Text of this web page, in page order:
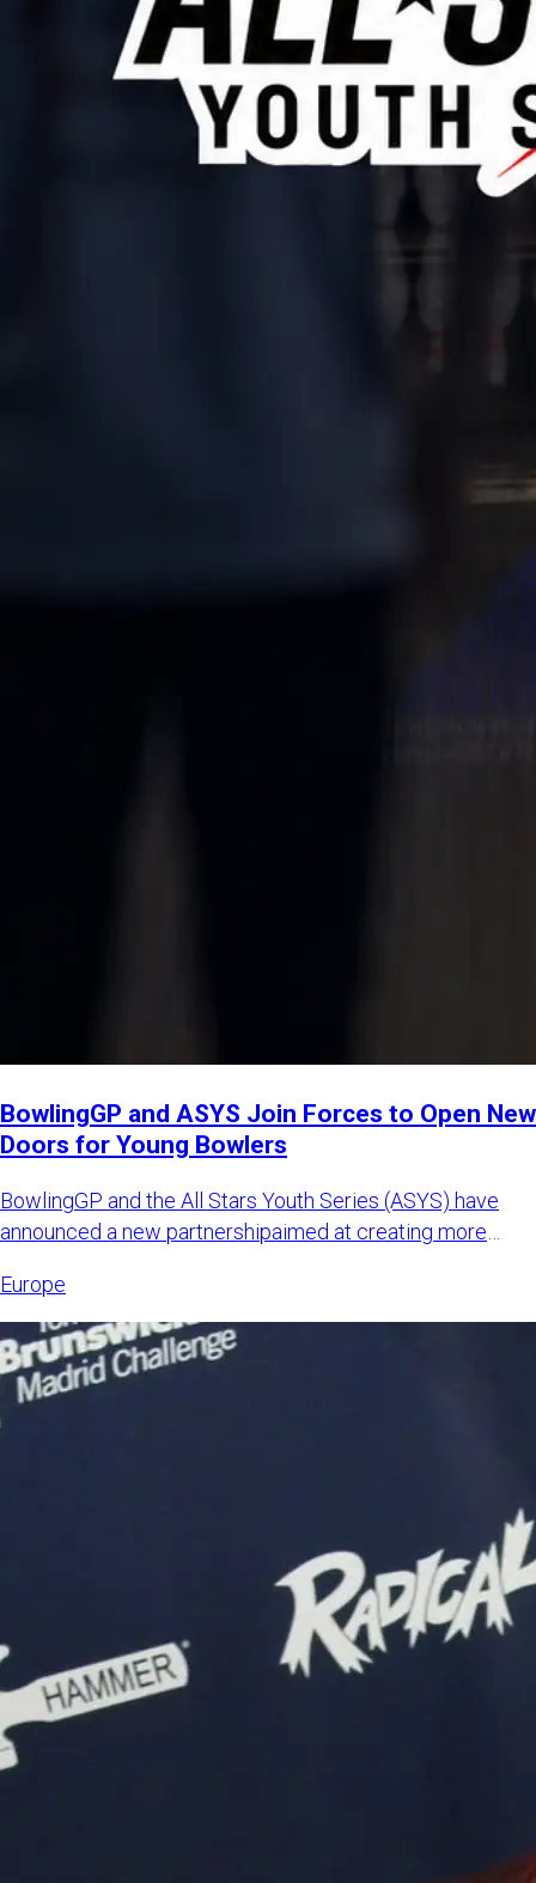
BowlingGP and ASYS Join Forces to Open New
Doors for Young Bowlers
BowlingGP and the All Stars Youth Series (ASYS) have
announced a new partnershipaimed at creating more
Europe